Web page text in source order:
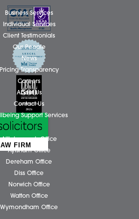
X (Twitter)
Business Services